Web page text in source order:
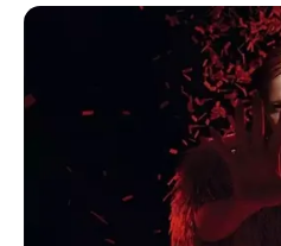
Muitas pessoas não
da Páscoa de lado, que é
ressureição de Jesus
momento, cabe também
reflexão, religiosas e,
bíblicos.